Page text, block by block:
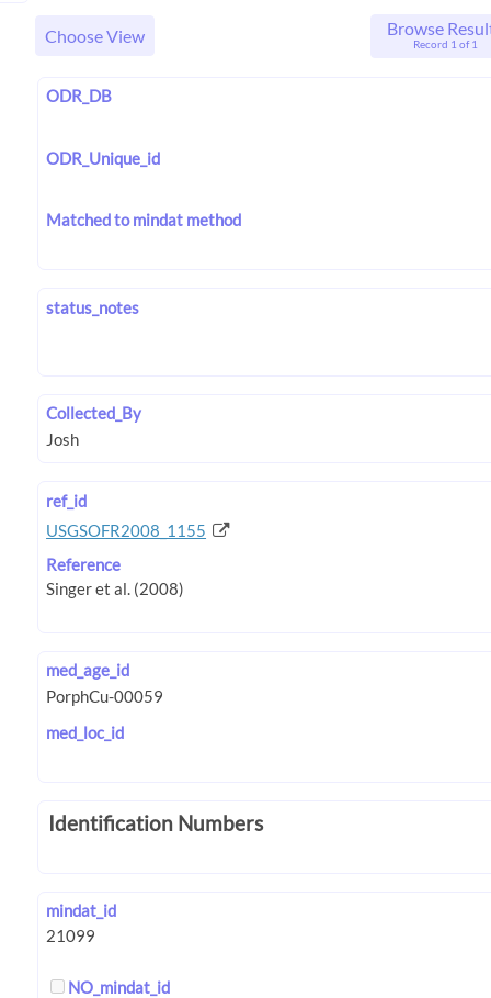
Choose View Browse
Record 1 of 1
ODR_DB
ODR_Unique_id
Matched to mindat method
status_notes
Collected_By
ref_id
USGSOFR2008_1155
Reference
med_age_id
med_loc_id
Identification Numbers
mindat_id
NO_mindat_id